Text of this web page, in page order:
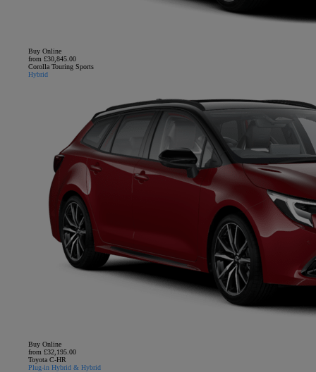
Buy Online
from £30,845.00
Corolla Touring Sports
Hybrid
Buy Online
from £32,195.00
Toyota C-HR
Plug-in Hybrid & Hybrid